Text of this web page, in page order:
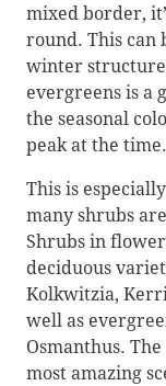
mixed border,
round. This can
winter structure
evergreens is a
the seasonal
peak at the time.
This is
many shrubs
Shrubs in
deciduous
Kolkwitzia,
well as
Osmanthus.
most amazing